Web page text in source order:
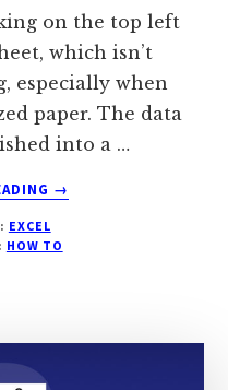
on the top left
which isn’t
especially when
paper. The data
into a …
ABOUT
CENTER
→
EXCEL
HOW TO